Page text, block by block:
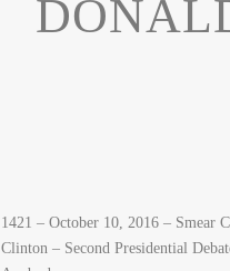
1421 – October 10, 2016 –
Clinton – Second Presidential